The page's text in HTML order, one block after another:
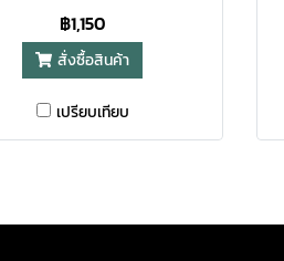
cylindrical design comes
a capacity of 450ml and
create a sense of lightness,
฿1,150
สั่งซื้อสินค้า
เปรียบเทียบ